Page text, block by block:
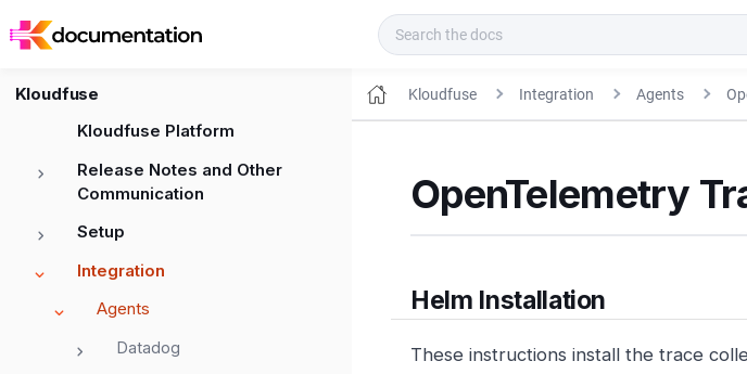
Kloudfuse
Kloudfuse Platform
Release Notes and Other
Communication
Setup
Integration
Agents
Datadog
Kloudfuse Integration Agents
OpenTelemetry
Helm Installation
These instructions install the trace